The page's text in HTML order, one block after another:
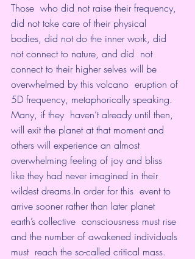
Those  who did not raise their frequency,
did not take care of their physical
bodies, did not do the inner work, did
not connect to nature, and did  not
connect to their higher selves will be
overwhelmed by this volcano  eruption of
5D frequency, metaphorically speaking.
Many, if they  haven’t already until then,
will exit the planet at that moment and
others will experience an almost
overwhelming feeling of joy and bliss
like they had never imagined in their
wildest dreams.In order for this  event to
arrive sooner rather than later planet
earth’s collective  consciousness must rise
and the number of awakened individuals
must  reach the so-called critical mass.